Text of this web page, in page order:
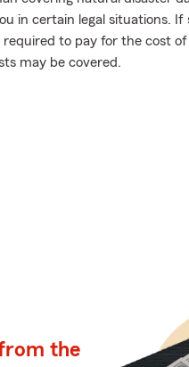
in certain legal situations.
to pay for the cost
may be covered.
the